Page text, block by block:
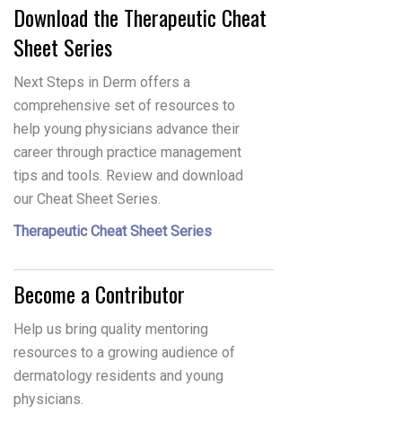
Download the Therapeutic Cheat
Sheet Series
Next Steps in Derm offers a
comprehensive set of resources to
help young physicians advance their
career through practice management
tips and tools. Review and download
our Cheat Sheet Series.
Therapeutic Cheat Sheet Series
Become a Contributor
Help us bring quality mentoring
resources to a growing audience of
dermatology residents and young
physicians.